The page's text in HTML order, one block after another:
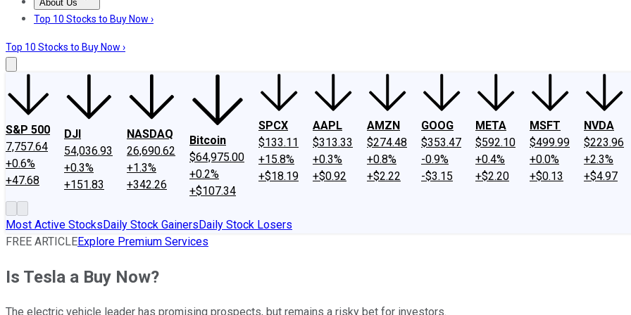
About Us
About UsContact UsInvesting Philosophy
Top 10 Stocks to Buy Now ›
Top 10 Stocks to Buy Now ›
S&P 500
7,757.64
+0.6%
+47.68
DJI
54,036.93
+0.3%
+151.83
NASDAQ
26,690.62
+1.3%
+342.26
Bitcoin
$64,975.00
+0.2%
+$107.34
SPCX
$133.11
+15.8%
+$18.19
AAPL
$313.33
+0.3%
+$0.92
AMZN
$274.48
+0.8%
+$2.22
GOOG
$353.47
-0.9%
-$3.15
META
$592.10
+0.4%
+$2.20
MSFT
$499.99
+0.0%
+$0.13
NVDA
$223.96
+2.3%
+$4.97
Most Active StocksDaily Stock GainersDaily Stock Losers
FREE ARTICLEExplore Premium Services
Is Tesla a Buy Now?
The electric vehicle leader has promising prospects, but remains a risky bet for investors.